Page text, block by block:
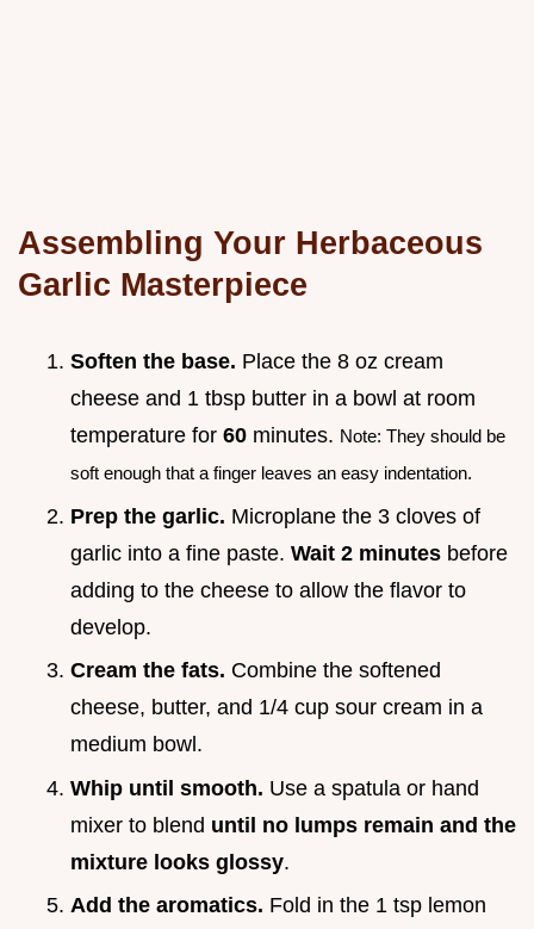
Assembling Your Herbaceous
Garlic Masterpiece
Soften the base. Place the 8 oz cream
cheese and 1 tbsp butter in a bowl at room
temperature for 60 minutes. Note: They should be
soft enough that a finger leaves an easy indentation.
Prep the garlic. Microplane the 3 cloves of
garlic into a fine paste. Wait 2 minutes before
adding to the cheese to allow the flavor to
develop.
Cream the fats. Combine the softened
cheese, butter, and 1/4 cup sour cream in a
medium bowl.
Whip until smooth. Use a spatula or hand
mixer to blend until no lumps remain and the
mixture looks glossy.
Add the aromatics. Fold in the 1 tsp lemon